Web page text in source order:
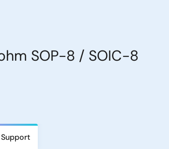
SOP-8 / SOIC-8
Support